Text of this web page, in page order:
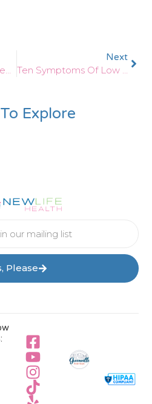
Next
Explore
Please